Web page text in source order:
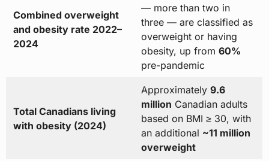
Combined overweight
and obesity rate 2022–
2024
— more than two in
three — are classified as
overweight or having
obesity, up from 60%
pre-pandemic
Total Canadians living
with obesity (2024)
Approximately 9.6
million Canadian adults
based on BMI ≥ 30, with
an additional ~11 million
overweight